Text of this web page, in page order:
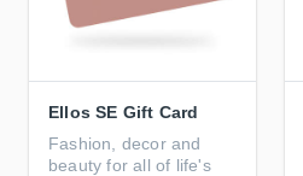
Ellos SE Gift Card
Fashion, decor and
beauty for all of life's